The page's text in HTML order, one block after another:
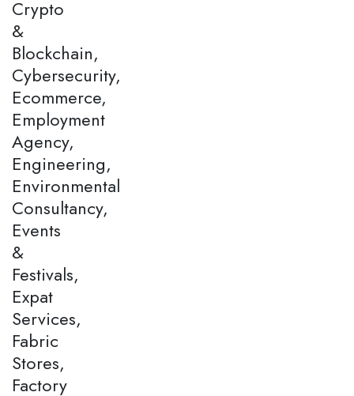
Crypto
&
Blockchain,
Cybersecurity,
Ecommerce,
Employment
Agency,
Engineering,
Environmental
Consultancy,
Events
&
Festivals,
Expat
Services,
Fabric
Stores,
Factory